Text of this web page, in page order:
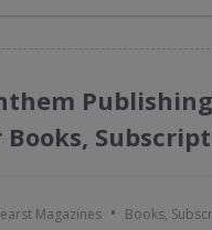
Magazines • Books,